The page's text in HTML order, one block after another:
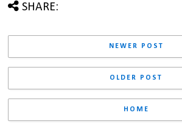
SHARE:
NEWER POST
OLDER POST
HOME